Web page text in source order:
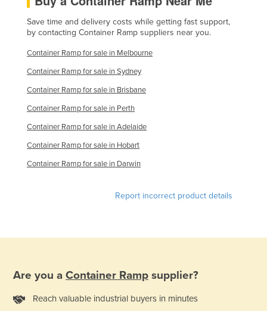
Save time and delivery costs while getting fast support,
by contacting Container Ramp suppliers near you.
Container Ramp for sale in Melbourne
Container Ramp for sale in Sydney
Container Ramp for sale in Brisbane
Container Ramp for sale in Perth
Container Ramp for sale in Adelaide
Container Ramp for sale in Hobart
Container Ramp for sale in Darwin
Report incorrect product details
Are you a Container Ramp supplier?
Reach valuable industrial buyers in minutes